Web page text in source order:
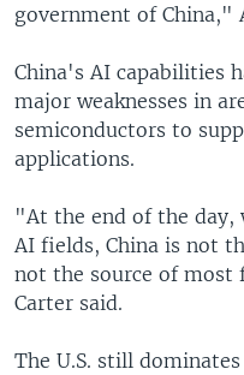
government of China,"
China's AI capabilities
major weaknesses in
semiconductors to
applications.
"At the end of the
AI fields, China is not
not the source of most
Carter said.
The U.S. still